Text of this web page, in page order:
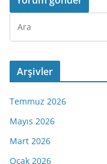
Arşivler
Temmuz 2026
Mayıs 2026
Mart 2026
Ocak 2026